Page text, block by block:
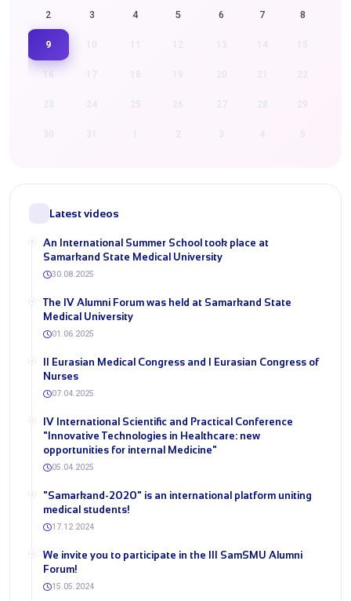
2 3 4 5 6 7 8
9 15
16 21 22
27 28 29
3 4 5
Latest videos
An International Summer School took place at
Samarkand State Medical University
30.08.2025
The IV Alumni Forum was held at Samarkand State
Medical University
01.06.2025
II Eurasian Medical Congress and I Eurasian Congress of
Nurses
07.04.2025
IV International Scientific and Practical Conference
"Innovative Technologies in Healthcare: new
opportunities for internal Medicine"
05.04.2025
"Samarkand-2020" is an international platform uniting
medical students!
17.12.2024
We invite you to participate in the III SamSMU Alumni
Forum!
15.05.2024